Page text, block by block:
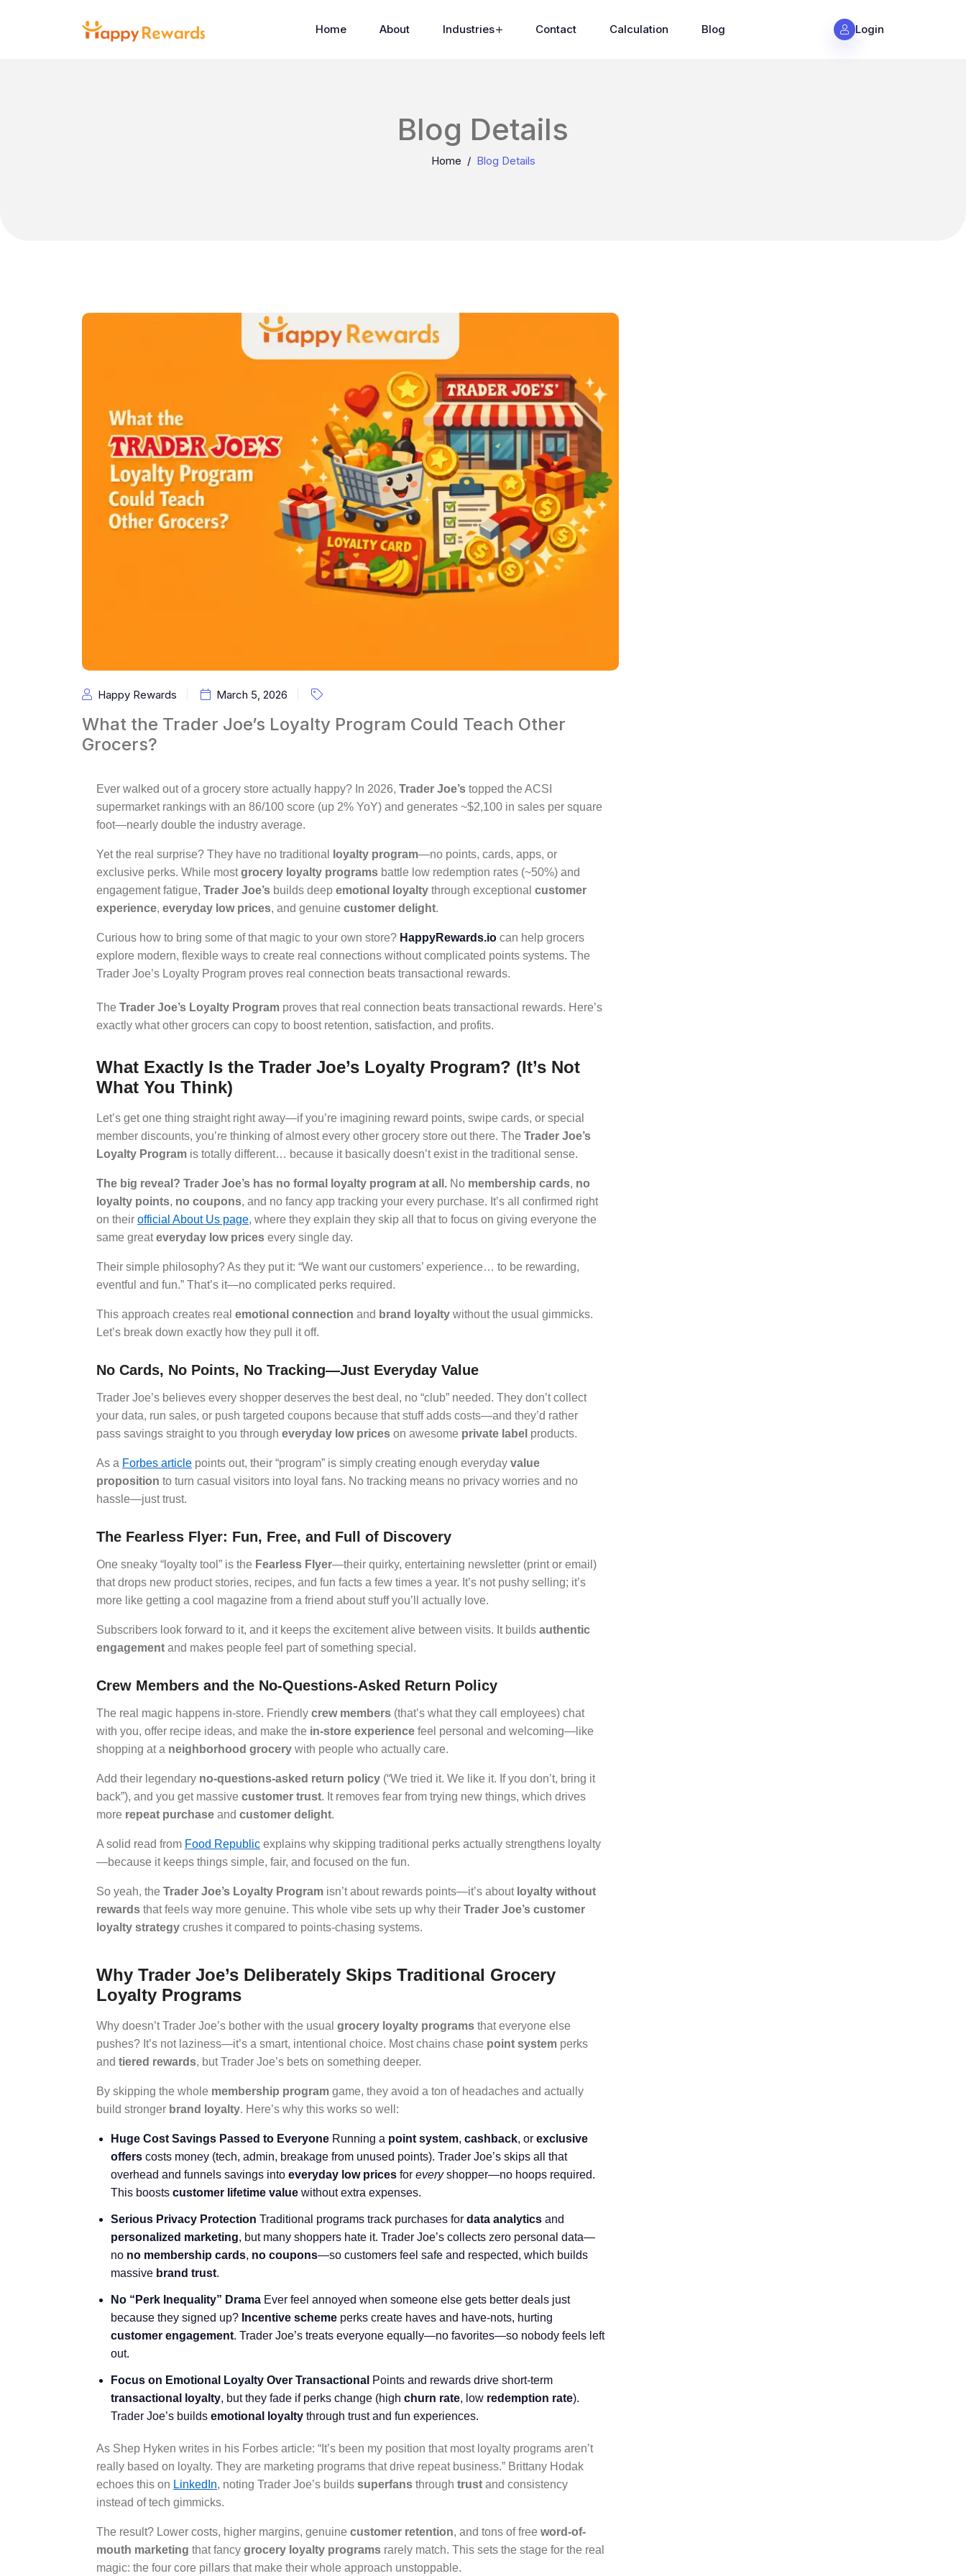
Home About Industries Contact Calculation Blog Login
Blog Details
Home Blog Details
Happy Rewards March 5, 2026
What the Trader Joe’s Loyalty Program Could Teach Other
Grocers?
Ever walked out of a grocery store actually happy? In 2026, Trader Joe’s topped the ACSI
supermarket rankings with an 86/100 score (up 2% YoY) and generates ~$2,100 in sales per square
foot—nearly double the industry average.
Yet the real surprise? They have no traditional loyalty program—no points, cards, apps, or
exclusive perks. While mostgrocery loyalty programs battle low redemption rates (~50%) and
engagement fatigue, Trader Joe’s builds deep emotional loyalty through exceptional customer
experience, everyday low prices, and genuine customer delight.
Curious how to bring some of that magic to your own store? HappyRewards.io can help grocers
explore modern, flexible ways to create real connections without complicated points systems. The
Trader Joe’s Loyalty Program proves real connection beats transactional rewards.
The Trader Joe’s Loyalty Program proves that real connection beats transactional rewards. Here’s
exactly what other grocers can copy to boost retention, satisfaction, and profits.
What Exactly Is the Trader Joe’s Loyalty Program? (It’s Not
What You Think)
Let’s get one thing straight right away—if you’re imagining reward points, swipe cards, or special
member discounts, you’re thinking of almost every other grocery store out there. The Trader Joe’s
Loyalty Program is totally different… because it basically doesn’t exist in the traditional sense.
The big reveal? Trader Joe’s has no formal loyalty program at all. No membership cards, no
loyalty points, no coupons, and no fancy app tracking your every purchase. It’s all confirmed right
on their official About Us page, where they explain they skip all that to focus on giving everyone the
same greateveryday low prices every single day.
Their simple philosophy? As they put it: “We want our customers’ experience… to be rewarding,
eventful and fun.” That’s it—no complicated perks required.
This approach creates real emotional connection and brand loyalty without the usual gimmicks.
Let’s break down exactly how they pull it off.
No Cards, No Points, No Tracking—Just Everyday Value
Trader Joe’s believes every shopper deserves the best deal, no “club” needed. They don’t collect
your data, run sales, or push targeted coupons because that stuff adds costs—and they’d rather
pass savings straight to you through everyday low prices on awesome private label products.
As a Forbes article points out, their “program” is simply creating enough everyday value
proposition to turn casual visitors into loyal fans. No tracking means no privacy worries and no
hassle—just trust.
The Fearless Flyer: Fun, Free, and Full of Discovery
One sneaky “loyalty tool” is the Fearless Flyer—their quirky, entertaining newsletter (print or email)
that drops new product stories, recipes, and fun facts a few times a year. It’s not pushy selling; it’s
more like getting a cool magazine from a friend about stuff you’ll actually love.
Subscribers look forward to it, and it keeps the excitement alive between visits. It builds authentic
engagement and makes people feel part of something special.
Crew Members and the No-Questions-Asked Return Policy
The real magic happens in-store. Friendly crew members (that’s what they call employees) chat
with you, offer recipe ideas, and make the in-store experience feel personal and welcoming—like
shopping at a neighborhood grocery with people who actually care.
Add their legendary no-questions-asked return policy (“We tried it. We like it. If you don’t, bring it
back”), and you get massive customer trust. It removes fear from trying new things, which drives
more repeat purchase and customer delight.
A solid read from Food Republic explains why skipping traditional perks actually strengthens loyalty
—because it keeps things simple, fair, and focused on the fun.
So yeah, the Trader Joe’s Loyalty Program isn’t about rewards points—it’s about loyalty without
rewards that feels way more genuine. This whole vibe sets up why their Trader Joe’s customer
loyalty strategy crushes it compared to points-chasing systems.
Why Trader Joe’s Deliberately Skips Traditional Grocery
Loyalty Programs
Why doesn’t Trader Joe’s bother with the usual grocery loyalty programs that everyone else
pushes? It’s not laziness—it’s a smart, intentional choice. Most chains chase point system perks
and tiered rewards, but Trader Joe’s bets on something deeper.
By skipping the whole membership program game, they avoid a ton of headaches and actually
build stronger brand loyalty. Here’s why this works so well:
Huge Cost Savings Passed to Everyone Running a point system, cashback, or exclusive
offers costs money (tech, admin, breakage from unused points). Trader Joe’s skips all that
overhead and funnels savings into everyday low prices for everyshopper—no hoops required.
This boosts customer lifetime value without extra expenses.
Serious Privacy Protection Traditional programs track purchases for data analytics and
personalized marketing, but many shoppers hate it. Trader Joe’s collects zero personal data—
no no membership cards, no coupons—so customers feel safe and respected, which builds
massive brand trust.
No “Perk Inequality” Drama Ever feel annoyed when someone else gets better deals just
because they signed up? Incentive scheme perks create haves and have-nots, hurting
customer engagement. Trader Joe’s treats everyone equally—no favorites—so nobody feels left
out.
Focus on Emotional Loyalty Over Transactional Points and rewards drive short-term
transactional loyalty, but they fade if perks change (high churn rate, low redemption rate).
Trader Joe’s builds emotional loyalty through trust and fun experiences.
As Shep Hyken writes in his Forbes article: “It’s been my position that most loyalty programs aren’t
really based on loyalty. They are marketing programs that drive repeat business.” Brittany Hodak
echoes this on LinkedIn, noting Trader Joe’s builds superfans through trust and consistency
instead of tech gimmicks.
The result? Lower costs, higher margins, genuine customer retention, and tons of free word-of-
mouth marketing that fancy grocery loyalty programs rarely match. This sets the stage for the real
magic: the four core pillars that make their whole approach unstoppable.